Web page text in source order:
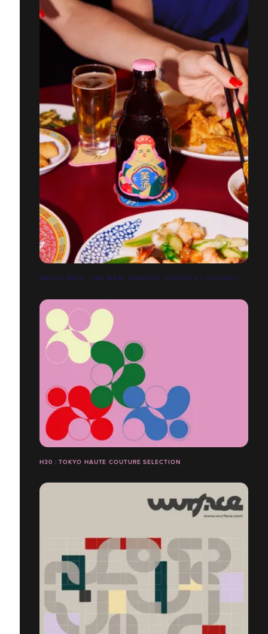
MACAU BREW : UNE BIÈRE CHINOISE JOYEUSE ET CULTURELLE
H30 : TOKYO HAUTE COUTURE SELECTION